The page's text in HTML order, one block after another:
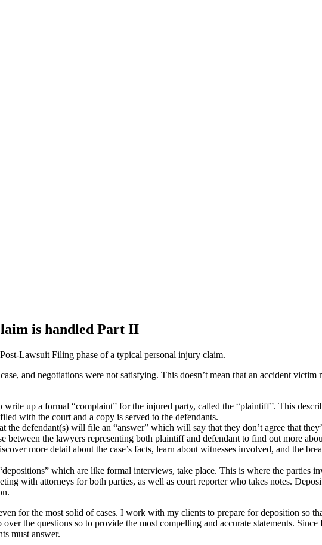
is handled Part II
Lawsuit Filing phase of a typical personal injury claim.
and negotiations were not satisfying. This doesn’t mean that an accident
up a formal “complaint” for the injured party, called the “plaintiff”. This
with the court and a copy is served to the defendants.
the defendant(s) will file an “answer” which will say that they don’t agree that
between the lawyers representing both plaintiff and defendant to find out more
more detail about the case’s facts, learn about witnesses involved, and the
which are like formal interviews, take place. This is where the parties
with attorneys for both parties, as well as court reporter who takes notes.
for the most solid of cases. I work with my clients to prepare for deposition so
the questions so to provide the most compelling and accurate statements.
must answer.